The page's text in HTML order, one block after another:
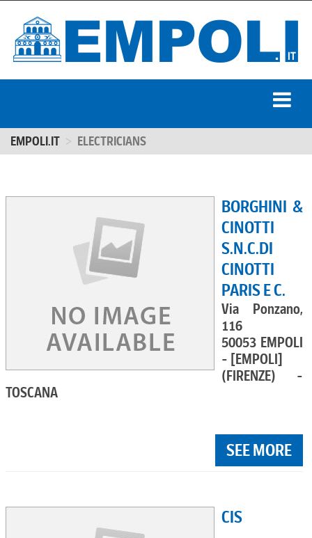
EMPOLI.IT ELECTRICIANS
BORGHINI &
CINOTTI
S.N.C.DI
CINOTTI
PARIS E C.
Via Ponzano,
116
50053 EMPOLI
- [EMPOLI]
(FIRENZE) -
TOSCANA
SEE MORE
CIS